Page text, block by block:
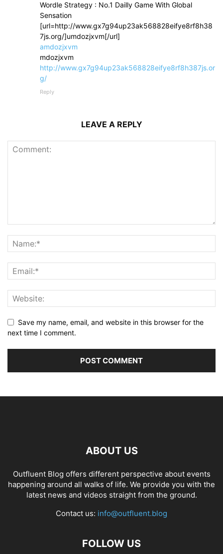
Wordle Strategy : No.1 Dailly Game With Global
Sensation
[url=http://www.gx7g94up23ak568828eifye8rf8h38
7js.org/]umdozjxvm[/url]
amdozjxvm
mdozjxvm
http://www.gx7g94up23ak568828eifye8rf8h387js.or
g/
Reply
LEAVE A REPLY
Save my name, email, and website in this browser for the
next time I comment.
ABOUT US
Outfluent Blog offers different perspective about events
happening around all walks of life. We provide you with the
latest news and videos straight from the ground.
Contact us: info@outfluent.blog
FOLLOW US